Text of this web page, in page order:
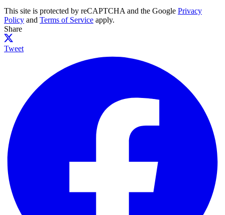
This site is protected by reCAPTCHA and the Google Privacy
Policy and Terms of Service apply.
Share
Tweet